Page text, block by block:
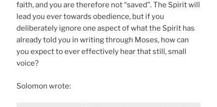
faith, and you are therefore not “saved”. The Spirit will
lead you ever towards obedience, but if you
deliberately ignore one aspect of what the Spirit has
already told you in writing through Moses, how can
you expect to ever effectively hear that still, small
voice?
Solomon wrote: